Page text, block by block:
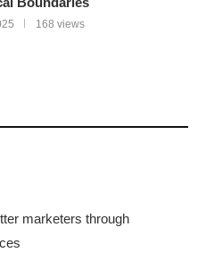
168 views
marketers through